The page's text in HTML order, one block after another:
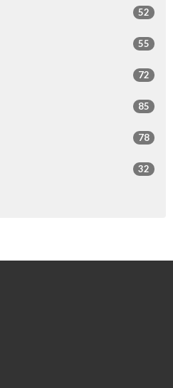
52
55
72
85
78
32